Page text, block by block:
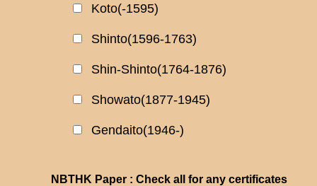
Koto(-1595)
Shinto(1596-1763)
Shin-Shinto(1764-1876)
Showato(1877-1945)
Gendaito(1946-)
NBTHK Paper : Check all for any certificates